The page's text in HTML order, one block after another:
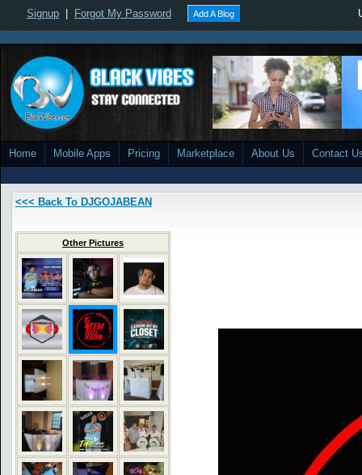
Signup Forgot My Password Add A Blog
Home Mobile Apps Pricing Marketplace About Us Contact
<<< Back To DJGOJABEAN
Other Pictures